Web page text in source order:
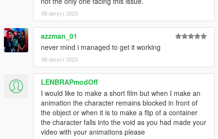
08 август 2023
azzman_01
never mind i managed to get it working
08 август 2023
LENBRAPmodOff
I would like to make a short film but when I make an
animation the character remains blocked in front of
the object or when it is to make a flip of a container
the character falls into the void as you had made your
video with your animations please